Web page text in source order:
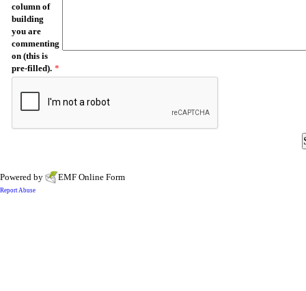
column of
building
you are
commenting
on (this is
pre-filled). *
Powered by EMF Online Form
Report Abuse